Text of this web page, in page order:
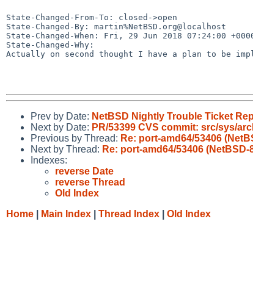
State-Changed-From-To: closed->open
State-Changed-By: martin%NetBSD.org@localhost
State-Changed-When: Fri, 29 Jun 2018 07:24:00
State-Changed-Why:
Actually on second thought I have a plan to be
Prev by Date: NetBSD Nightly Trouble Ticket
Next by Date: PR/53399 CVS commit: src/sys/
Previous by Thread: Re: port-amd64/53406
Next by Thread: Re: port-amd64/53406
Indexes:
reverse Date
reverse Thread
Old Index
Home
Main Index Thread Index Old Index